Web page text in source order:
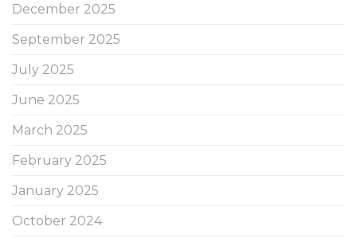
December 2025
September 2025
July 2025
June 2025
March 2025
February 2025
January 2025
October 2024